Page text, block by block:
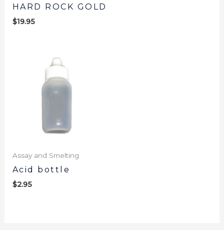
HARD ROCK GOLD
$19.95
Assay and Smelting
Acid bottle
$2.95